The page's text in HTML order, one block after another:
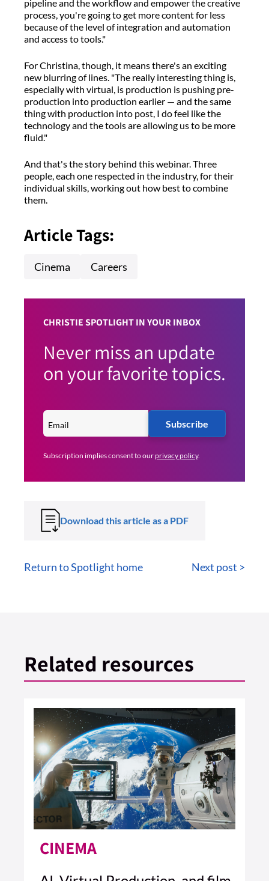
pipeline and the workflow and empower the creative
process, you're going to get more content for less
because of the level of integration and automation
and access to tools."
For Christina, though, it means there's an exciting
new blurring of lines. "The really interesting thing is,
especially with virtual, is production is pushing pre-
production into production earlier — and the same
thing with production into post, I do feel like the
technology and the tools are allowing us to be more
fluid."
And that's the story behind this webinar. Three
people, each one respected in the industry, for their
individual skills, working out how best to combine
them.
Article Tags:
Cinema Careers
CHRISTIE SPOTLIGHT IN YOUR INBOX
Never miss an update
on your favorite topics.
Subscribe
Subscription implies consent to ourprivacy policy.
Download this article as a PDF
Return to Spotlight home Next post >
Related resources
CINEMA